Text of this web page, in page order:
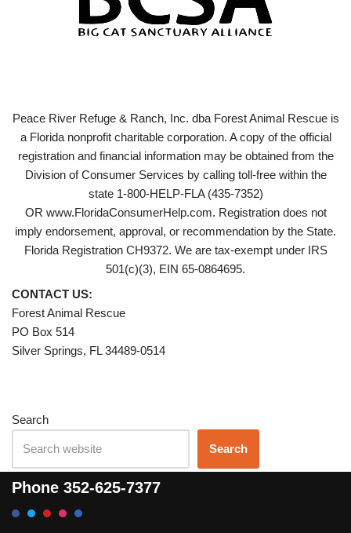
Peace River Refuge & Ranch, Inc. dba Forest Animal Rescue is
a Florida nonprofit charitable corporation. A copy of the official
registration and financial information may be obtained from the
Division of Consumer Services by calling toll-free within the
state 1-800-HELP-FLA (435-7352)
OR www.FloridaConsumerHelp.com. Registration does not
imply endorsement, approval, or recommendation by the State.
Florida Registration CH9372. We are tax-exempt under IRS
501(c)(3), EIN 65-0864695.
CONTACT US:
Forest Animal Rescue
PO Box 514
Silver Springs, FL 34489-0514
Search
Search
Phone 352-625-7377